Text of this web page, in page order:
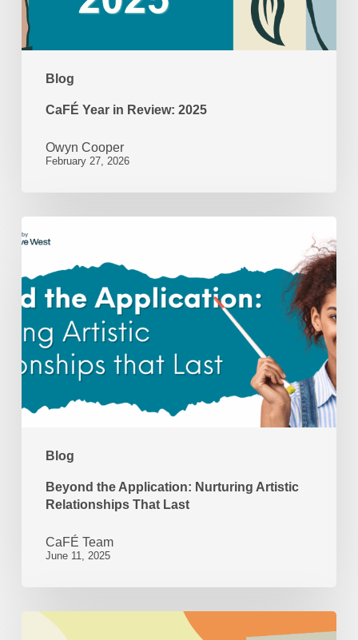
Blog
CaFÉ Year in Review: 2025
Owyn Cooper
February 27, 2026
Blog
Application:
Nurturing
Artistic
Relationships
Last
Beyond the Application: Nurturing Artistic
Relationships That Last
CaFÉ Team
June 11, 2025